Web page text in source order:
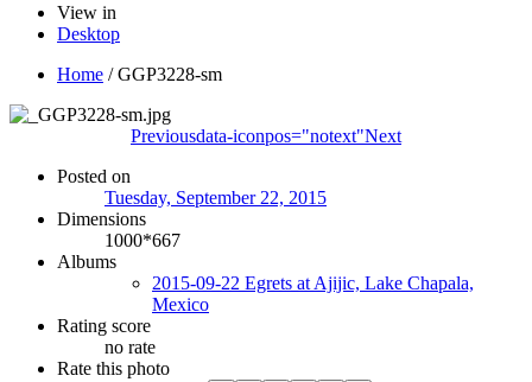
View in
Desktop
Home /GGP3228-sm
Previousdata-iconpos="notext"Next
Posted on
Tuesday, September 22, 2015
Dimensions
1000*667
Albums
2015-09-22 Egrets at Ajijic, Lake Chapala,
Mexico
Rating score
no rate
Rate this photo